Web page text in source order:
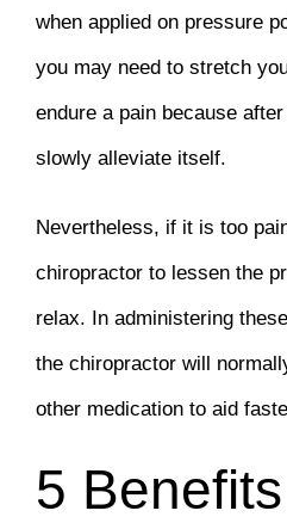
when applied on pressure
you may need to stretch
endure a pain because
slowly alleviate itself.
Nevertheless, if it is too
chiropractor to lessen the
relax. In administering
the chiropractor will
other medication to aid
5